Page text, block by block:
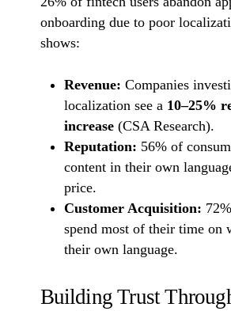
onboarding due to poor
shows:
Revenue: Companies
localization see a 10–25%
increase(CSA Research).
Reputation: 56% of
content in their own
price.
Customer Acquisition:
spend most of their time on
their own language.
Building Trust